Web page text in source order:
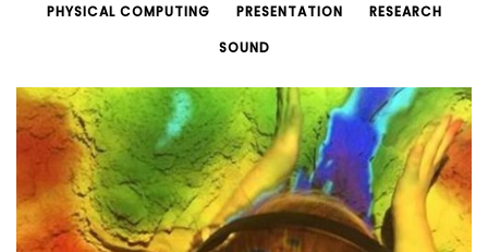
PHYSICAL COMPUTING
PRESENTATION
RESEARCH
SOUND